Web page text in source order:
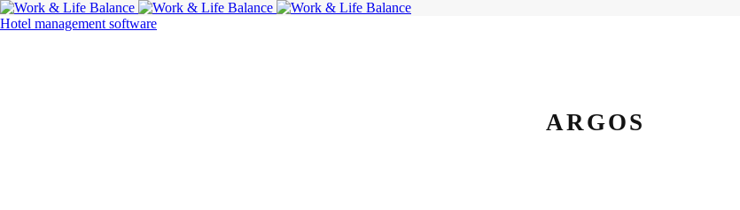
Hotel management software
ARGOS